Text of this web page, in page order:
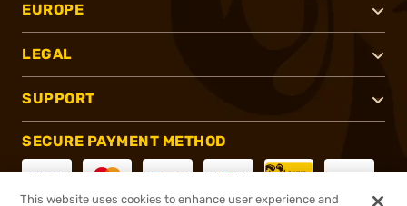
EUROPE
LEGAL
SUPPORT
SECURE PAYMENT METHOD
This website uses cookies to enhance user experience and